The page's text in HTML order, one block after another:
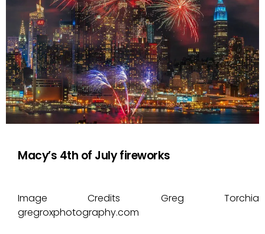
Macy’s 4th of July fireworks
Image Credits Greg Torchia
gregroxphotography.com